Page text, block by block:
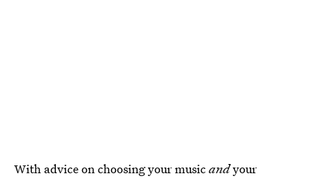
With advice on choosing your musicandyour